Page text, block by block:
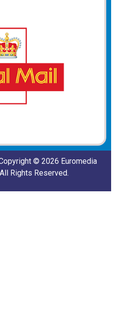
© 2026 Euromedia
Rights Reserved.